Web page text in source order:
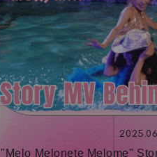
"Melo Melonete Melome"